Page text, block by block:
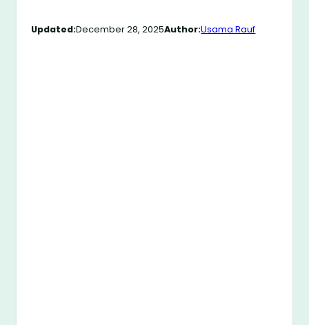
Updated:December 28, 2025Author:Usama Rauf